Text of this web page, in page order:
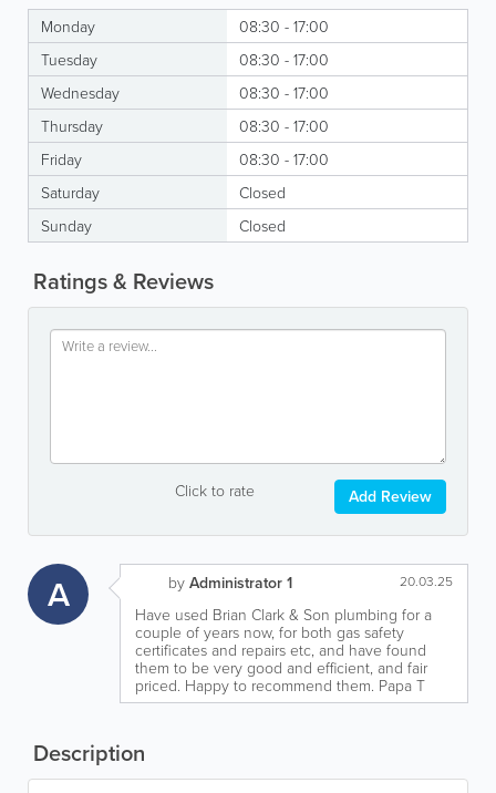
Monday
08:30 - 17:00
Tuesday
08:30 - 17:00
Wednesday
08:30 - 17:00
Thursday
08:30 - 17:00
Friday
08:30 - 17:00
Saturday
Closed
Sunday
Closed
Ratings & Reviews
Click to rate Add Review
A by Administrator 1 20.03.25
Have used Brian Clark & Son plumbing for a
couple of years now, for both gas safety
certificates and repairs etc, and have found
them to be very good and efficient, and fair
priced. Happy to recommend them. Papa T
Description